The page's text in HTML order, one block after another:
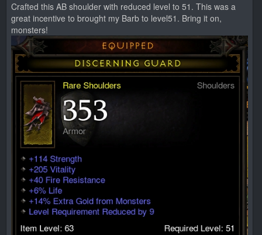
Crafted this AB shoulder with reduced level to 51. This was a
great incentive to brought my Barb to level51. Bring it on,
monsters!